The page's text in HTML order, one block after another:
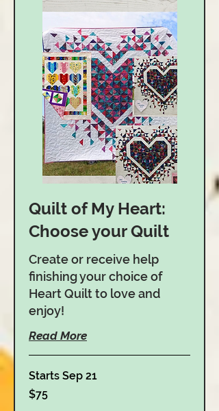
Quilt of My Heart:
Choose your Quilt
Create or receive help
finishing your choice of
Heart Quilt to love and
enjoy!
Read More
Starts Sep 21
75
US
$75